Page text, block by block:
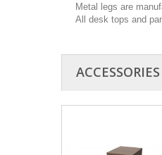
Metal legs are
All desk tops and
ACCESSORIES